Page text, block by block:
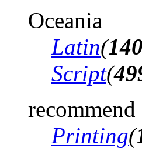
Oceania
Latin(
Script(
recommend
Printing(